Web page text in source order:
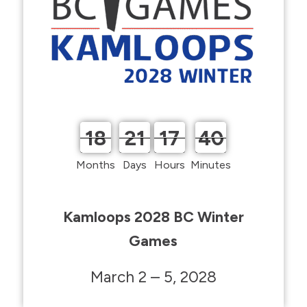
18
18
Months
21
21
Days
17
17
Hours
40
40
Minutes
Kamloops 2028 BC Winter
Games
March 2 – 5, 2028